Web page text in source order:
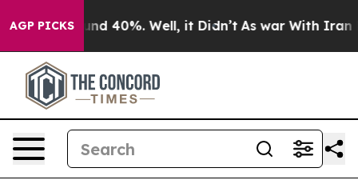
AGP PICKS
Around 40%. Well, it Didn’t As war With Iran